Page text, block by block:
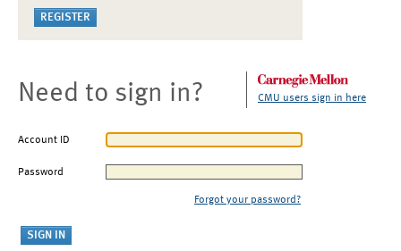
Need to sign in? CMU users sign in here
Account ID
Password
Forgot your password?